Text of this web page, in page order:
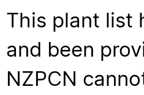
This plant list
and been
NZPCN